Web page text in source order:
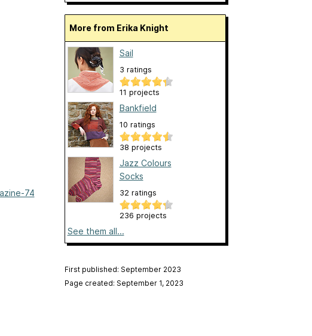
74
More from Erika Knight
Sail
3 ratings
11 projects
Bankfield
10 ratings
38 projects
Jazz Colours
Socks
32 ratings
236 projects
See them all...
First published: September 2023
Page created: September 1, 2023